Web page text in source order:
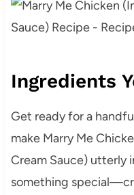
Ingredients
Get ready for a
make Marry Me
Cream Sauce) utterly
something